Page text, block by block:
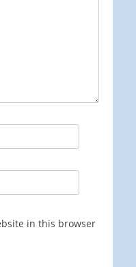
in this browser